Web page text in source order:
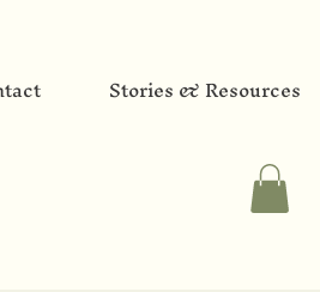
Stories & Resources